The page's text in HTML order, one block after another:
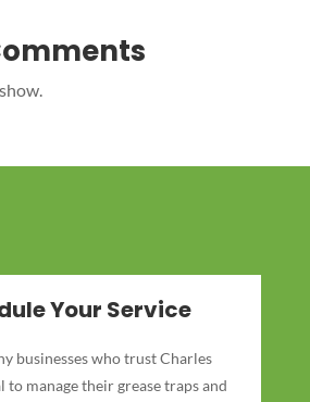
Your Service
businesses who trust Charles
to manage their grease traps and